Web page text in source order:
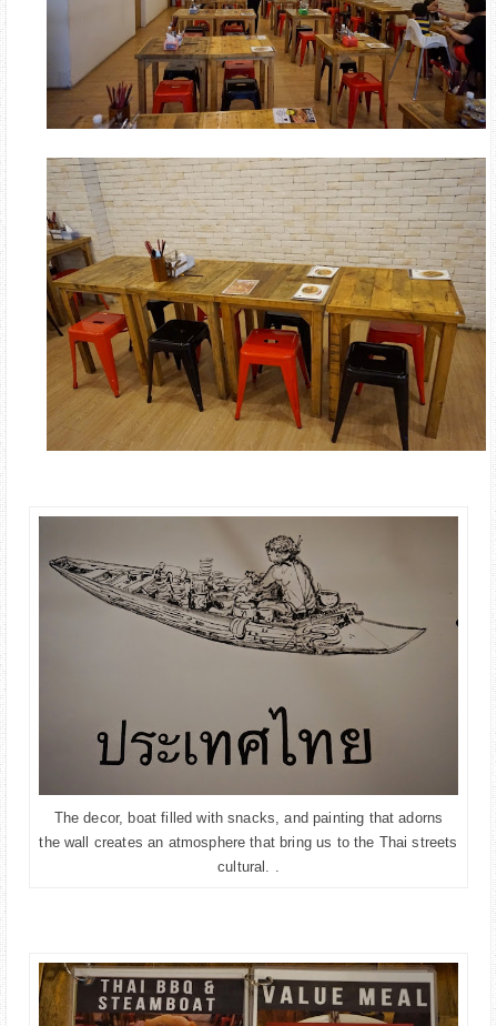
The decor, boat filled with snacks, and painting that adorns
the wall creates an atmosphere that bring us to the Thai streets
cultural.